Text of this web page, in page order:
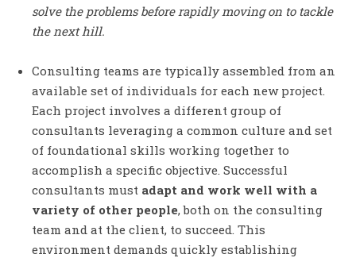
solve the problems before rapidly moving on to tackle
the next hill.
Consulting teams are typically assembled from an
available set of individuals for each new project.
Each project involves a different group of
consultants leveraging a common culture and set
of foundational skills working together to
accomplish a specific objective. Successful
consultants must adapt and work well with a
variety of other people, both on the consulting
team and at the client, to succeed. This
environment demands quickly establishing